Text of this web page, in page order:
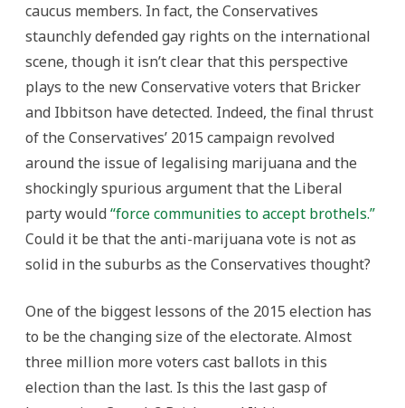
caucus members. In fact, the Conservatives
staunchly defended gay rights on the international
scene, though it isn’t clear that this perspective
plays to the new Conservative voters that Bricker
and Ibbitson have detected. Indeed, the final thrust
of the Conservatives’ 2015 campaign revolved
around the issue of legalising marijuana and the
shockingly spurious argument that the Liberal
party would“force communities to accept brothels.”
Could it be that the anti-marijuana vote is not as
solid in the suburbs as the Conservatives thought?
One of the biggest lessons of the 2015 election has
to be the changing size of the electorate. Almost
three million more voters cast ballots in this
election than the last. Is this the last gasp of